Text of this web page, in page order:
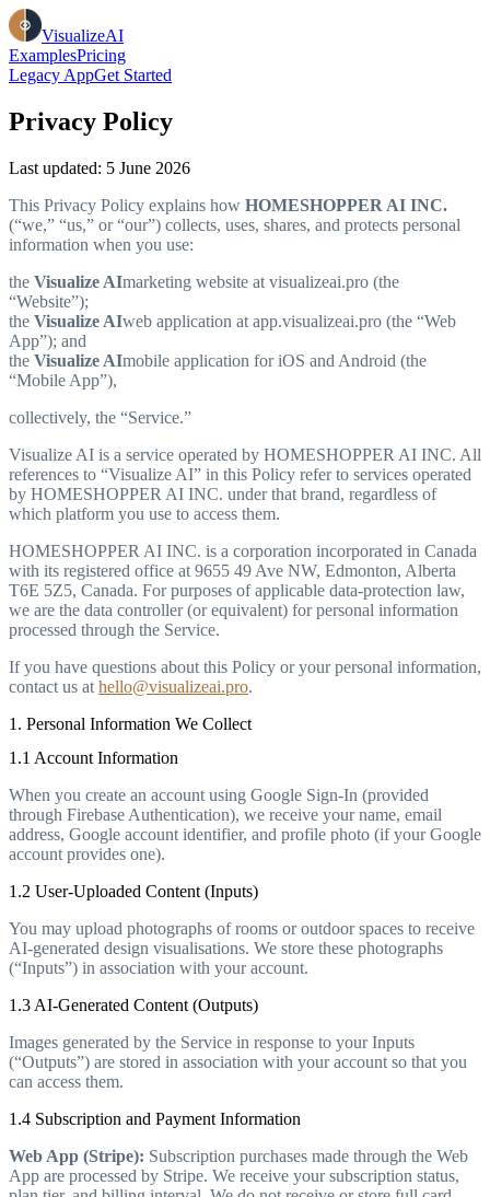
VisualizeAI
ExamplesPricing
Legacy AppGet Started
Privacy Policy
Last updated: 5 June 2026
This Privacy Policy explains how HOMESHOPPER AI INC.
(“we,” “us,” or “our”) collects, uses, shares, and protects personal
information when you use:
the Visualize AImarketing website at visualizeai.pro (the
“Website”);
the Visualize AIweb application at app.visualizeai.pro (the “Web
App”); and
the Visualize AImobile application for iOS and Android (the
“Mobile App”),
collectively, the “Service.”
Visualize AI is a service operated by HOMESHOPPER AI INC. All
references to “Visualize AI” in this Policy refer to services operated
by HOMESHOPPER AI INC. under that brand, regardless of
which platform you use to access them.
HOMESHOPPER AI INC. is a corporation incorporated in Canada
with its registered office at 9655 49 Ave NW, Edmonton, Alberta
T6E 5Z5, Canada. For purposes of applicable data-protection law,
we are the data controller (or equivalent) for personal information
processed through the Service.
If you have questions about this Policy or your personal information,
contact us at hello@visualizeai.pro.
1. Personal Information We Collect
1.1 Account Information
When you create an account using Google Sign-In (provided
through Firebase Authentication), we receive your name, email
address, Google account identifier, and profile photo (if your Google
account provides one).
1.2 User-Uploaded Content (Inputs)
You may upload photographs of rooms or outdoor spaces to receive
AI-generated design visualisations. We store these photographs
(“Inputs”) in association with your account.
1.3 AI-Generated Content (Outputs)
Images generated by the Service in response to your Inputs
(“Outputs”) are stored in association with your account so that you
can access them.
1.4 Subscription and Payment Information
Web App (Stripe): Subscription purchases made through the Web
App are processed by Stripe. We receive your subscription status,